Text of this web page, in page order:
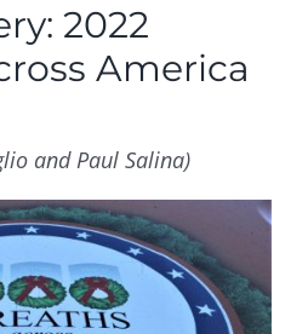
2022
America
and Paul Salina)